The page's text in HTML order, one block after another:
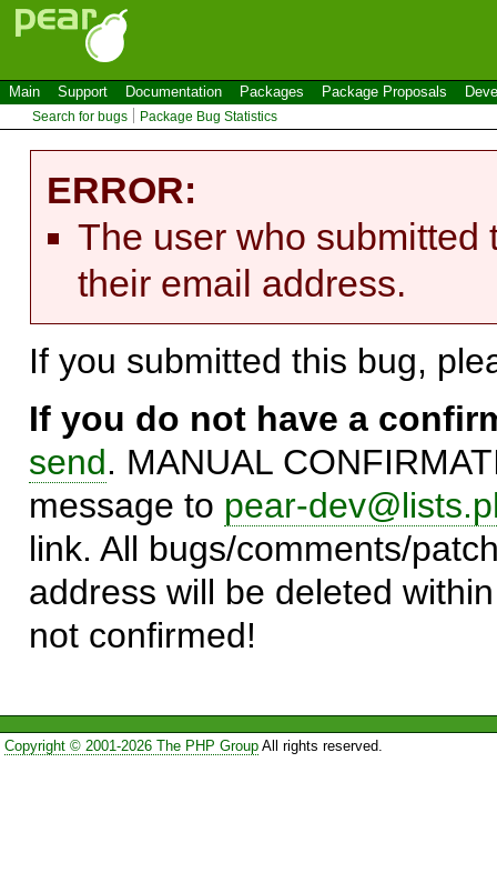
Main Support Documentation Packages Package Proposals
Search for bugs Package Bug Statistics
ERROR:
The user who submitted
their email address.
If you submitted this bug,
If you do not have a
send. MANUAL
message to pear-
link. All bugs/comments/
address will be deleted
not confirmed!
Copyright © 2001-2026 The PHP GroupAll rights reserved.